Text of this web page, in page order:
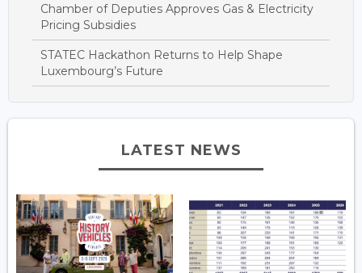
Chamber of Deputies Approves Gas & Electricity
Pricing Subsidies
STATEC Hackathon Returns to Help Shape
Luxembourg’s Future
LATEST NEWS